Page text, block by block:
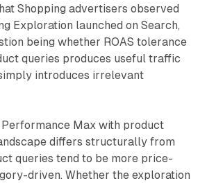
Shopping advertisers observed
Exploration launched on Search,
being whether ROAS tolerance
queries produces useful traffic
introduces irrelevant
Performance Max with product
differs structurally from
queries tend to be more price-
driven. Whether the exploration